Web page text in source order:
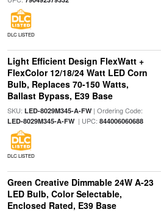
DLC LISTED
Light Efficient Design FlexWatt +
FlexColor 12/18/24 Watt LED Corn
Bulb, Replaces 70-150 Watts,
Ballast Bypass, E39 Base
SKU: LED-8029M345-A-FW| Ordering Code:
LED-8029M345-A-FW| UPC: 844006060688
DLC LISTED
Green Creative Dimmable 24W A-23
LED Bulb, Color Selectable,
Enclosed Rated, E39 Base